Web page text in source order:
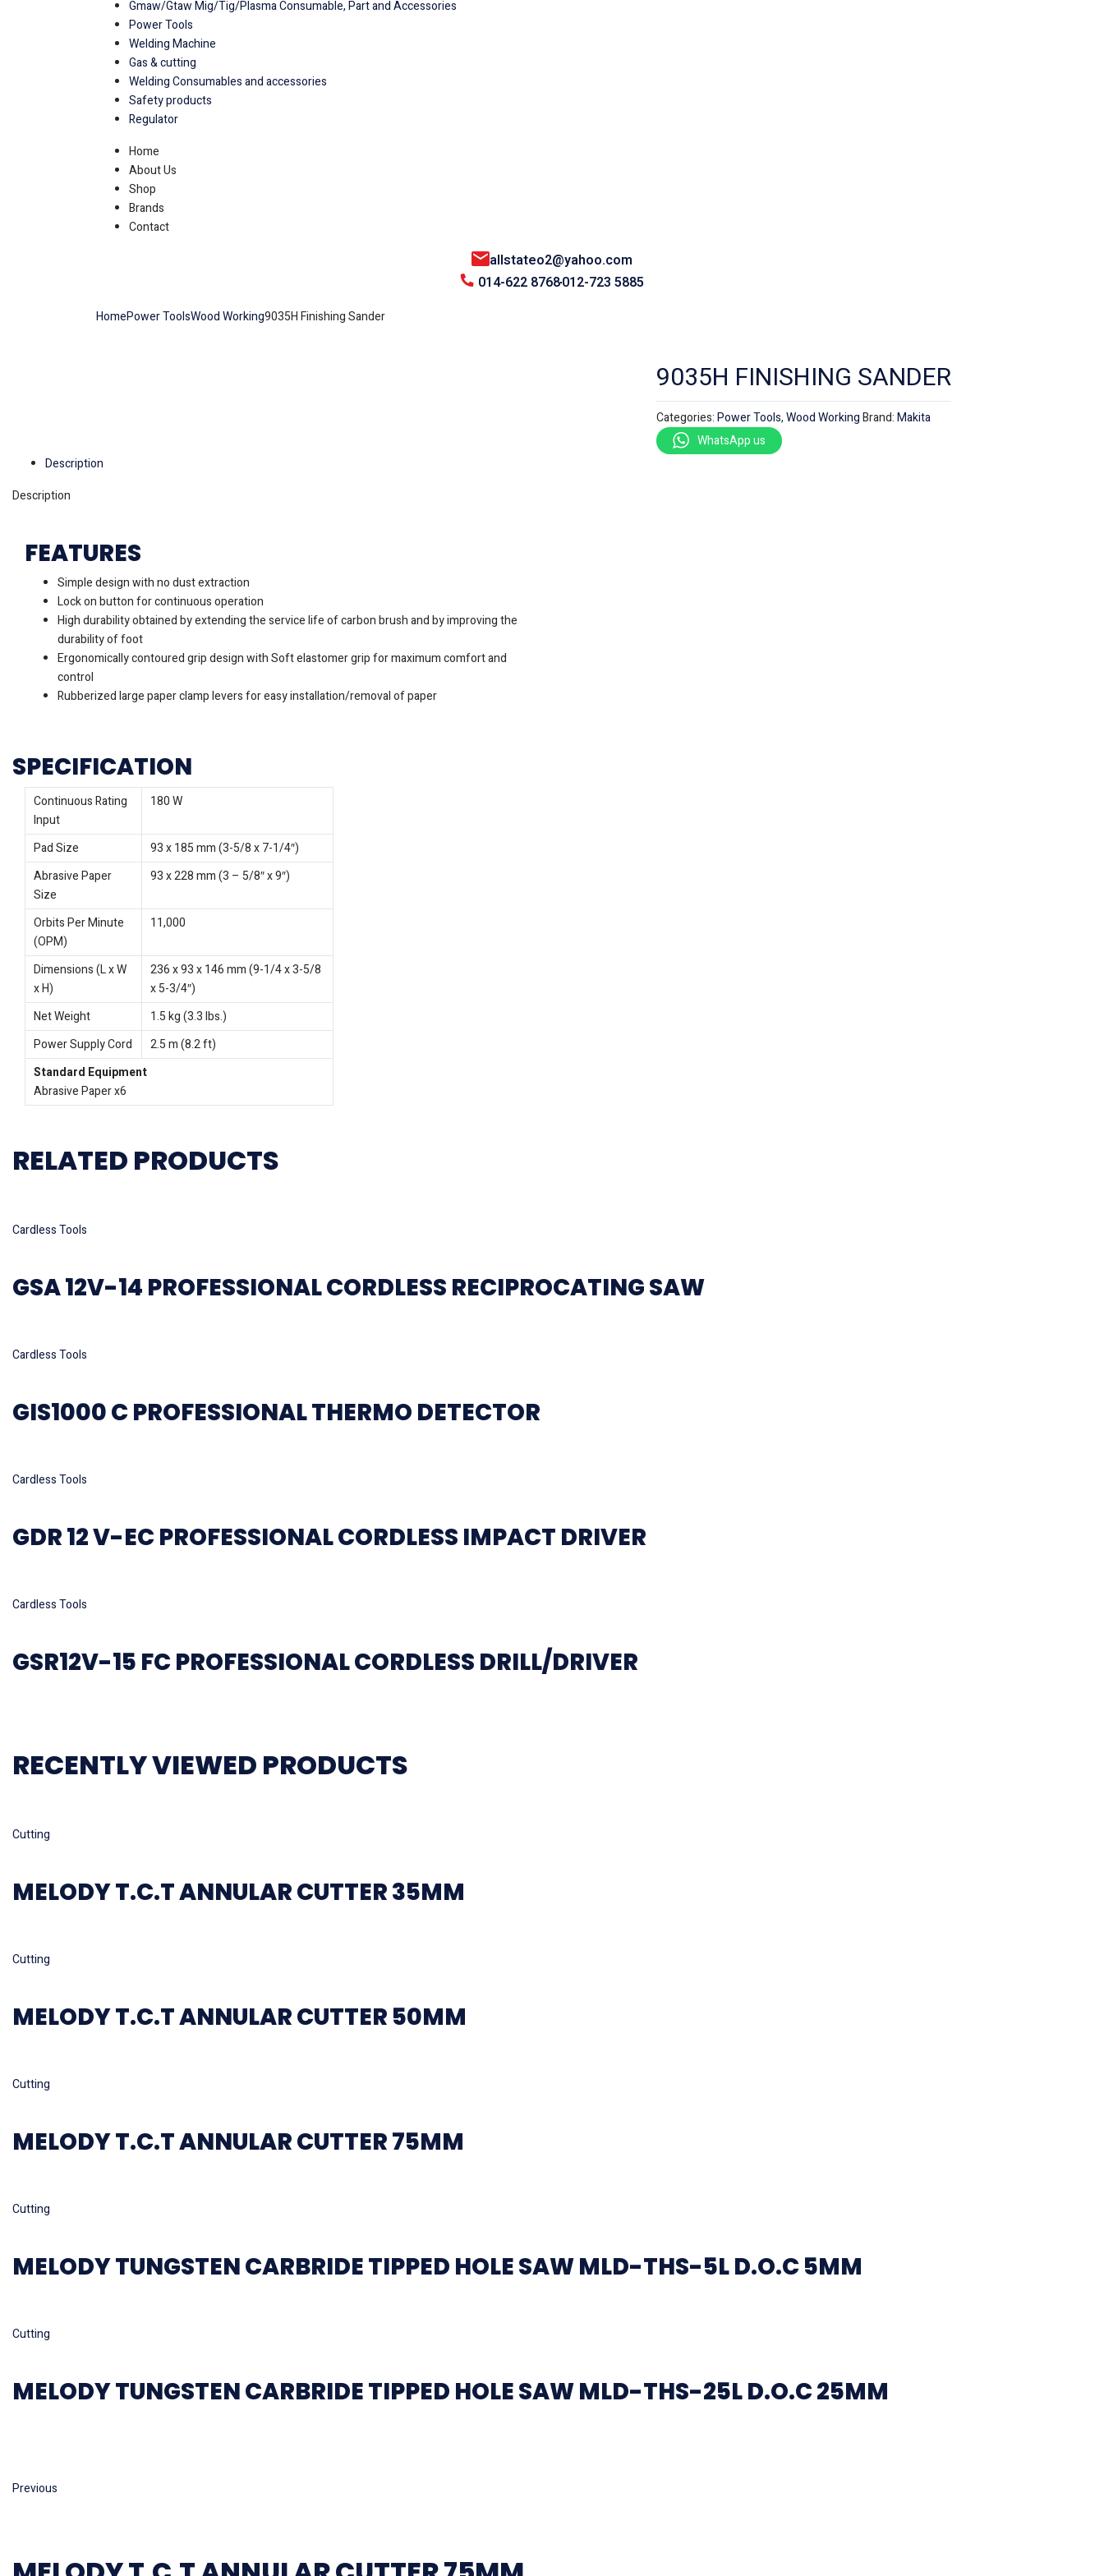
Gmaw/Gtaw Mig/Tig/Plasma Consumable, Part and Accessories
Power Tools
Welding Machine
Gas & cutting
Welding Consumables and accessories
Safety products
Regulator
Home
About Us
Shop
Brands
Contact
allstateo2@yahoo.com
014-622 8768012-723 5885
HomePower ToolsWood Working9035H Finishing Sander
9035H FINISHING SANDER
Categories:Power Tools,Wood WorkingBrand:Makita
WhatsApp us
Description
Description
FEATURES
Simple design with no dust extraction
Lock on button for continuous operation
High durability obtained by extending the service life of carbon brush and by improving the
durability of foot
Ergonomically contoured grip design with Soft elastomer grip for maximum comfort and
control
Rubberized large paper clamp levers for easy installation/removal of paper
SPECIFICATION
Continuous Rating
Input
180 W
Pad Size
93 x 185 mm (3-5/8 x 7-1/4″)
Abrasive Paper
Size
93 x 228 mm (3 – 5/8″ x 9″)
Orbits Per Minute
(OPM)
11,000
Dimensions (L x W
x H)
236 x 93 x 146 mm (9-1/4 x 3-5/8
x 5-3/4″)
Net Weight
1.5 kg (3.3 lbs.)
Power Supply Cord
2.5 m (8.2 ft)
Standard Equipment
Abrasive Paper x6
RELATED PRODUCTS
Cardless Tools
GSA 12V-14 PROFESSIONAL CORDLESS RECIPROCATING SAW
Cardless Tools
GIS1000 C PROFESSIONAL THERMO DETECTOR
Cardless Tools
GDR 12 V-EC PROFESSIONAL CORDLESS IMPACT DRIVER
Cardless Tools
GSR12V-15 FC PROFESSIONAL CORDLESS DRILL/DRIVER
RECENTLY VIEWED PRODUCTS
Cutting
MELODY T.C.T ANNULAR CUTTER 35MM
Cutting
MELODY T.C.T ANNULAR CUTTER 50MM
Cutting
MELODY T.C.T ANNULAR CUTTER 75MM
Cutting
MELODY TUNGSTEN CARBRIDE TIPPED HOLE SAW MLD-THS-5L D.O.C 5MM
Cutting
MELODY TUNGSTEN CARBRIDE TIPPED HOLE SAW MLD-THS-25L D.O.C 25MM
Previous